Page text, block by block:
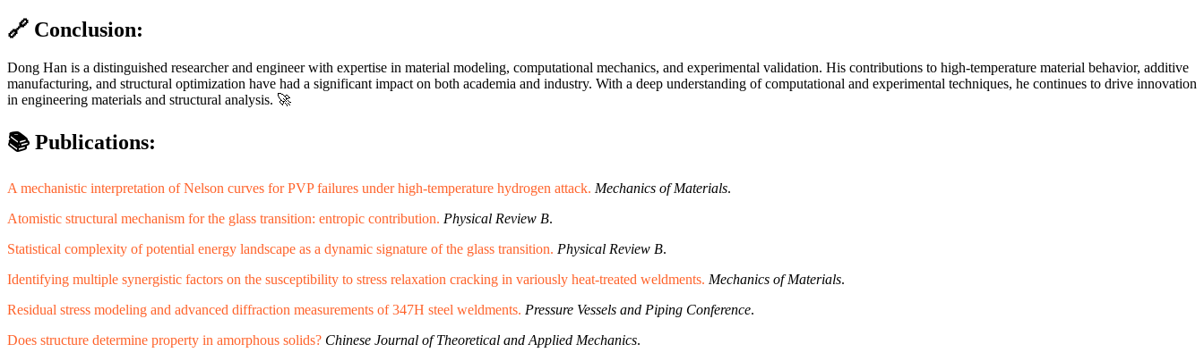
🔗 Conclusion:
Dong Han is a distinguished researcher and engineer with expertise in material modeling, computational mechanics, and experimental validation. His contributions to high-temperature material behavior, additive
manufacturing, and structural optimization have had a significant impact on both academia and industry. With a deep understanding of computational and experimental techniques, he continues to drive innovation
in engineering materials and structural analysis. 🚀
📚 Publications:
A mechanistic interpretation of Nelson curves for PVP failures under high-temperature hydrogen attack. Mechanics of Materials.
Atomistic structural mechanism for the glass transition: entropic contribution. Physical Review B.
Statistical complexity of potential energy landscape as a dynamic signature of the glass transition. Physical Review B.
Identifying multiple synergistic factors on the susceptibility to stress relaxation cracking in variously heat-treated weldments. Mechanics of Materials.
Residual stress modeling and advanced diffraction measurements of 347H steel weldments. Pressure Vessels and Piping Conference.
Does structure determine property in amorphous solids? Chinese Journal of Theoretical and Applied Mechanics.